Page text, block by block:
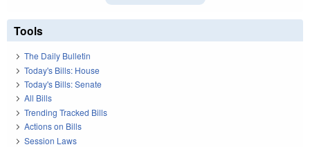
Tools
The Daily Bulletin
Today's Bills: House
Today's Bills: Senate
All Bills
Trending Tracked Bills
Actions on Bills
Session Laws